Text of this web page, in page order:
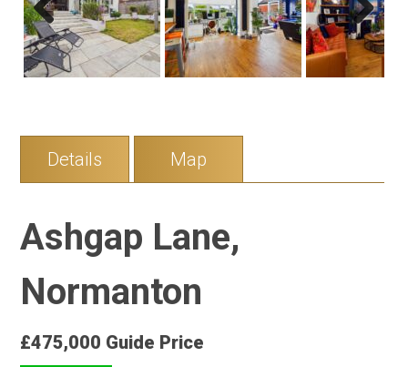
Previous Next
Details Map
Ashgap Lane,
Normanton
£475,000 Guide Price